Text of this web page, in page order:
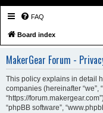
FAQ
Board index
MakerGear Forum -
This policy explains in detail
companies (hereinafter “we”,
“https://
“phpBB software”,